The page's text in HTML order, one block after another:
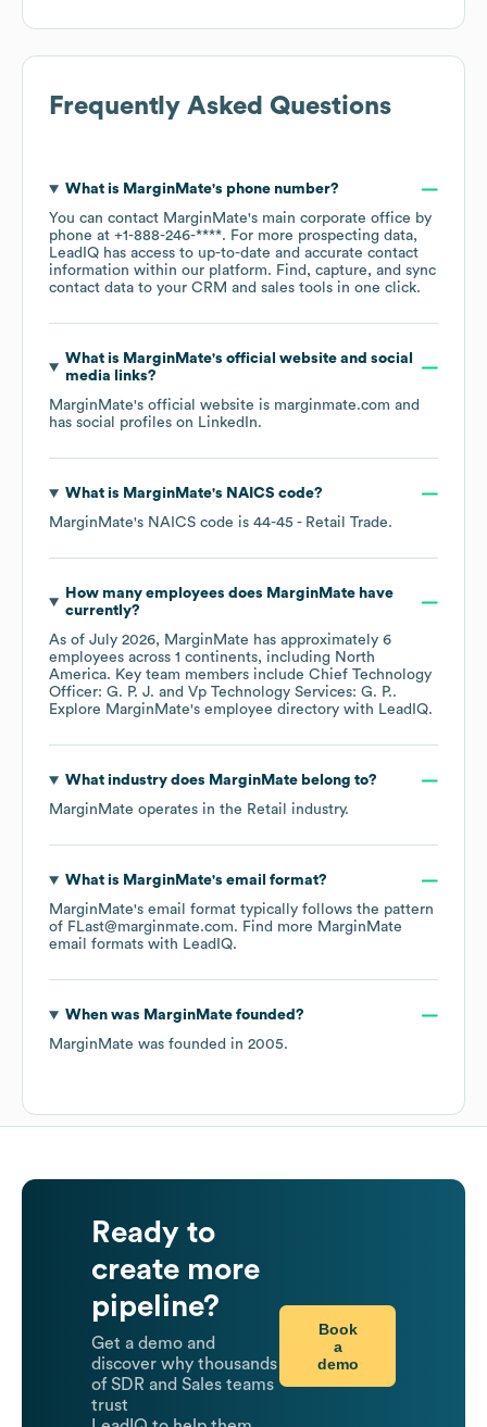
Frequently Asked Questions
What is MarginMate's phone number?
You can contact MarginMate's main corporate office by
phone at +1-888-246-****. For more prospecting data,
LeadIQ has access to up-to-date and accurate contact
information within our platform. Find, capture, and sync
contact data to your CRM and sales tools in one click.
What is MarginMate's official website and social
media links?
MarginMate's official website is marginmate.com and
has social profiles on LinkedIn.
What is MarginMate's NAICS code?
MarginMate's NAICS code is 44-45 - Retail Trade.
How many employees does MarginMatehave
currently?
As of July 2026, MarginMate has approximately 6
employees across 1 continents, including North
America. Key team members include Chief Technology
Officer: G. P. J.
Vp Technology Services: G. P..
Explore MarginMate's employee directory with LeadIQ.
What industry does MarginMatebelong to?
MarginMate operates in the Retail industry.
What is MarginMate's email format?
MarginMate's email format typically follows the pattern
of FLast@marginmate.com. Find more MarginMate
email formats with LeadIQ.
When was MarginMatefounded?
MarginMate was founded in 2005.
Ready to
create more
pipeline?
Get a demo and
discover why thousands
of SDR and Sales teams
trust
Book
a
demo